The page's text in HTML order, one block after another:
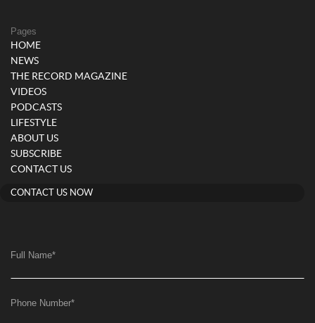
Pages
HOME
NEWS
THE RECORD MAGAZINE
VIDEOS
PODCASTS
LIFESTYLE
ABOUT US
SUBSCRIBE
CONTACT US
CONTACT US NOW
Full Name*
Phone Number*